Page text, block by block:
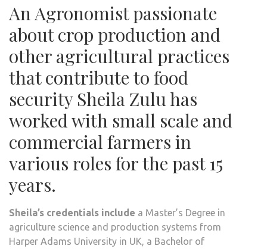
An Agronomist passionate
about crop production and
other agricultural practices
that contribute to food
security Sheila Zulu has
worked with small scale and
commercial farmers in
various roles for the past 15
years.
Sheila’s credentials include a Master’s Degree in
agriculture science and production systems from
Harper Adams University in UK, a Bachelor of